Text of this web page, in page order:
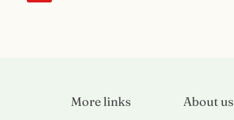
More links About us